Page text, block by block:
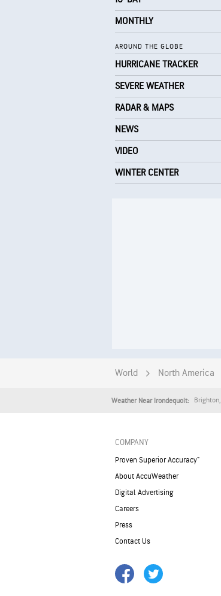
MONTHLY
AROUND THE GLOBE
HURRICANE TRACKER
SEVERE WEATHER
RADAR & MAPS
NEWS
VIDEO
WINTER CENTER
World North America
Weather Near Irondequoit: Brighton,
COMPANY
Proven Superior Accuracy™
About AccuWeather
Digital Advertising
Careers
Press
Contact Us